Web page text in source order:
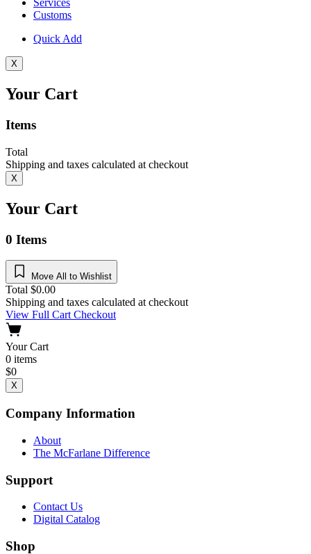
Services
Customs
Quick Add
X
Your Cart
Items
Total
Shipping and taxes calculated at checkout
X
Your Cart
0 Items
Move All to Wishlist
Total $0.00
Shipping and taxes calculated at checkout
View Full CartCheckout
Your Cart
0 items
$0
X
Company Information
About
The McFarlane Difference
Support
Contact Us
Digital Catalog
Shop